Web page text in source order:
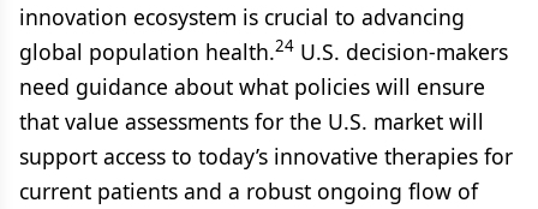
innovation ecosystem is crucial to advancing
global population health.24 U.S. decision-makers
need guidance about what policies will ensure
that value assessments for the U.S. market will
support access to today’s innovative therapies for
current patients and a robust ongoing flow of